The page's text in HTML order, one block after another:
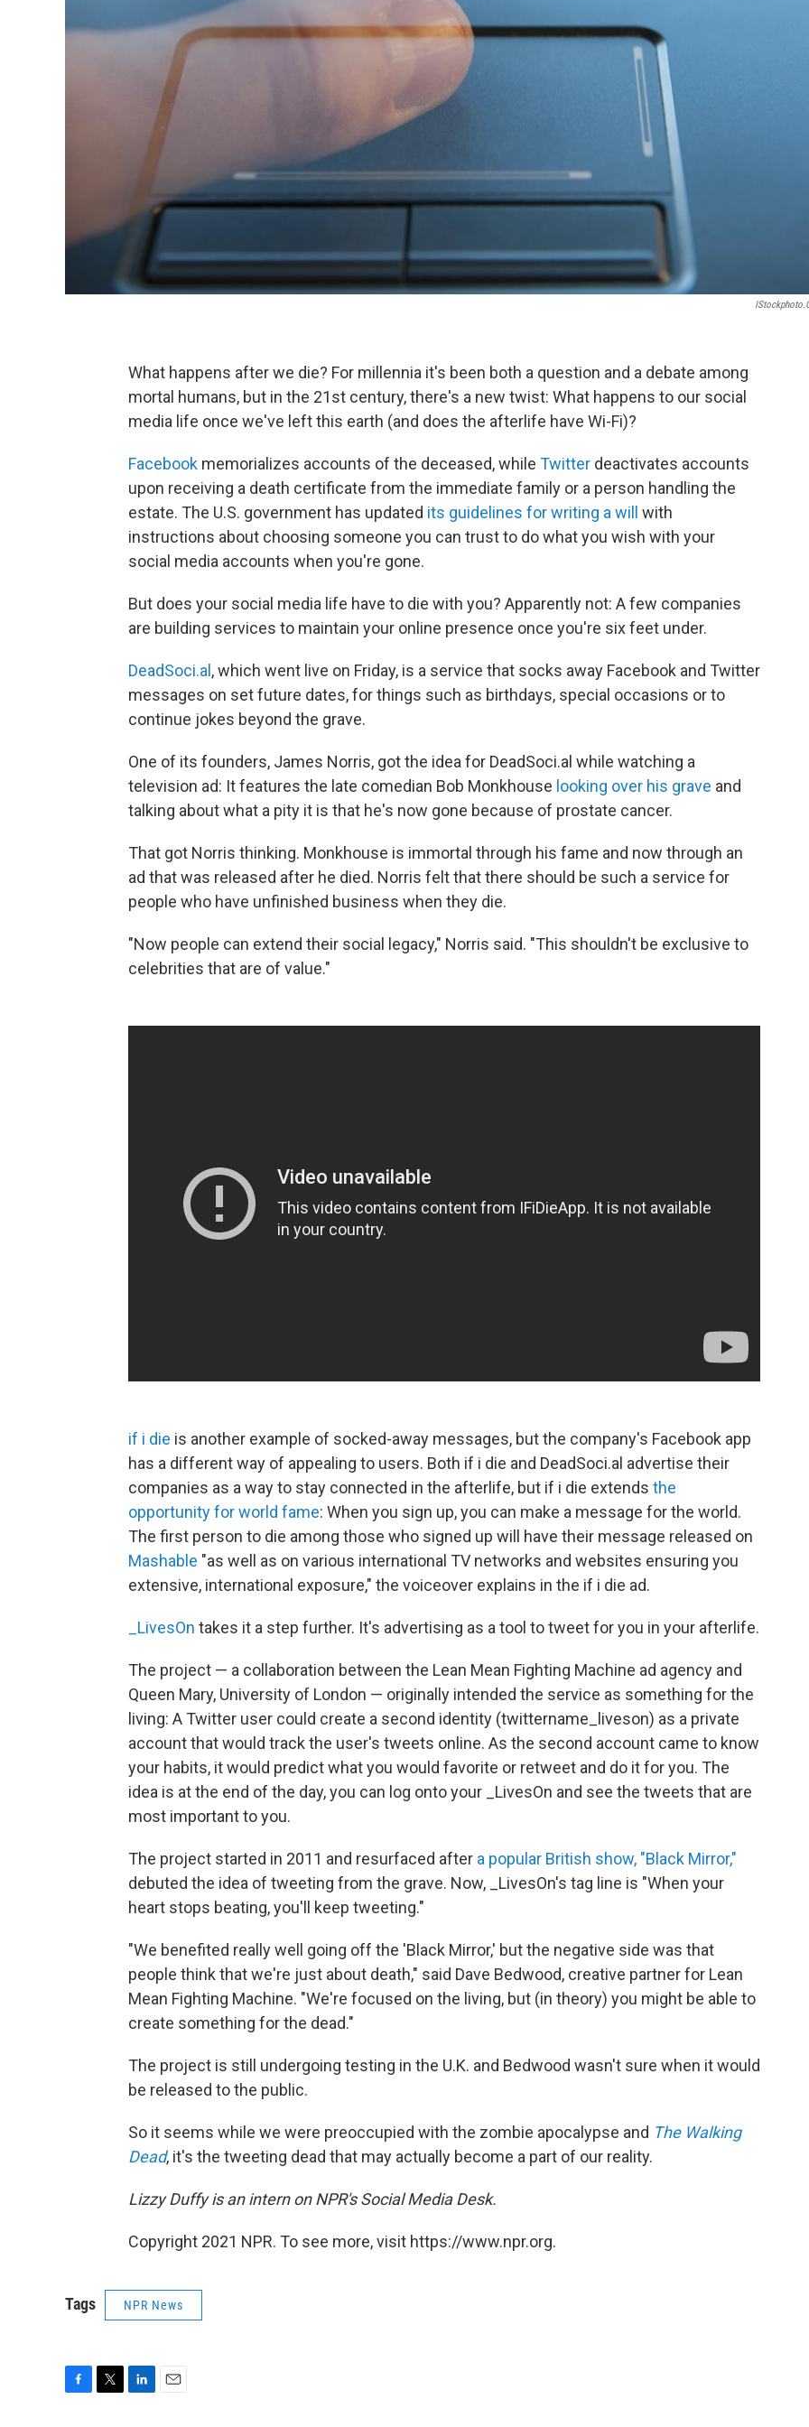
What happens after we die? For millennia it's been both a question and a debate among
mortal humans, but in the 21st century, there's a new twist: What happens to our social
media life once we've left this earth (and does the afterlife have Wi-Fi)?
Facebook memorializes accounts of the deceased, while Twitter deactivates accounts
upon receiving a death certificate from the immediate family or a person handling the
estate. The U.S. government has updated its guidelines for writing a will
with
instructions about choosing someone you can trust to do what you wish with your
social media accounts when you're gone.
But does your social media life have to die with you? Apparently not: A few companies
are building services to maintain your online presence once you're six feet under.
DeadSoci.al , which went live on Friday, is a service that socks away Facebook and Twitter
messages on set future dates, for things such as birthdays, special occasions or to
continue jokes beyond the grave.
One of its founders, James Norris, got the idea for DeadSoci.al while watching a
television ad: It features the late comedian Bob Monkhouse looking over his grave and
talking about what a pity it is that he's now gone because of prostate cancer.
That got Norris thinking. Monkhouse is immortal through his fame and now through an
ad that was released after he died. Norris felt that there should be such a service for
people who have unfinished business when they die.
"Now people can extend their social legacy," Norris said. "This shouldn't be exclusive to
celebrities that are of value."
if i die is another example of socked-away messages, but the company's Facebook app
has a different way of appealing to users. Both if i die and DeadSoci.al advertise their
companies as a way to stay connected in the afterlife, but if i die extends the
opportunity for world fame: When you sign up, you can make a message for the world.
The first person to die among those who signed up will have their message released on
Mashable "as well as on various international TV networks and websites ensuring you
extensive, international exposure," the voiceover explains in the if i die ad.
_LivesOn takes it a step further. It's advertising as a tool to tweet for you in your afterlife.
The project — a collaboration between the Lean Mean Fighting Machine ad agency and
Queen Mary, University of London — originally intended the service as something for the
living: A Twitter user could create a second identity (twittername_liveson) as a private
account that would track the user's tweets online. As the second account came to know
your habits, it would predict what you would favorite or retweet and do it for you. The
idea is at the end of the day, you can log onto your _LivesOn and see the tweets that are
most important to you.
The project started in 2011 and resurfaced after a popular British show, "Black Mirror,"
debuted the idea of tweeting from the grave. Now, _LivesOn's tag line is "When your
heart stops beating, you'll keep tweeting."
"We benefited really well going off the 'Black Mirror,' but the negative side was that
people think that we're just about death," said Dave Bedwood, creative partner for Lean
Mean Fighting Machine. "We're focused on the living, but (in theory) you might be able to
create something for the dead."
The project is still undergoing testing in the U.K. and Bedwood wasn't sure when it would
be released to the public.
So it seems while we were preoccupied with the zombie apocalypse and The Walking
Dead, it's the tweeting dead that may actually become a part of our reality.
Lizzy Duffy is an intern on NPR's Social Media Desk.
Copyright 2021 NPR. To see more, visit https://www.npr.org.
Tags NPR News